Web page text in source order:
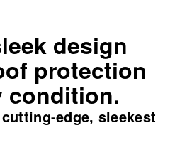
design
protection
condition.
edge, sleekest